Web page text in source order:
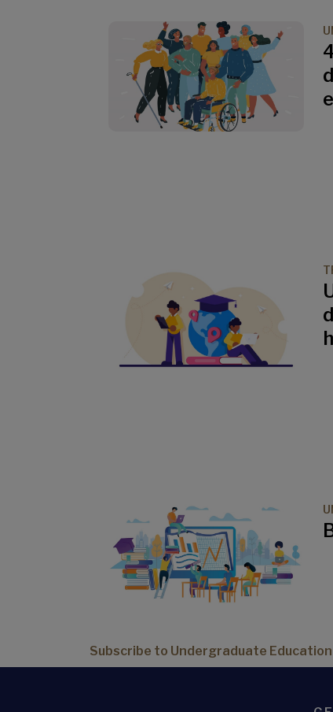
Subscribe to Undergraduate Education